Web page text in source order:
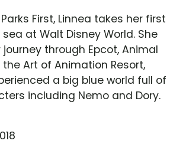
First, Linnea takes her first
at Walt Disney World. She
through Epcot, Animal
Art of Animation Resort,
a big blue world full of
including Nemo and Dory.